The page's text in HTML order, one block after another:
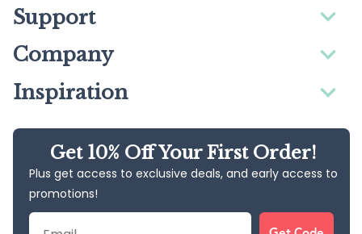
Support
Company
Inspiration
Get 10% Off Your First Order!
Plus get access to exclusive deals, and early access to
promotions!
Email